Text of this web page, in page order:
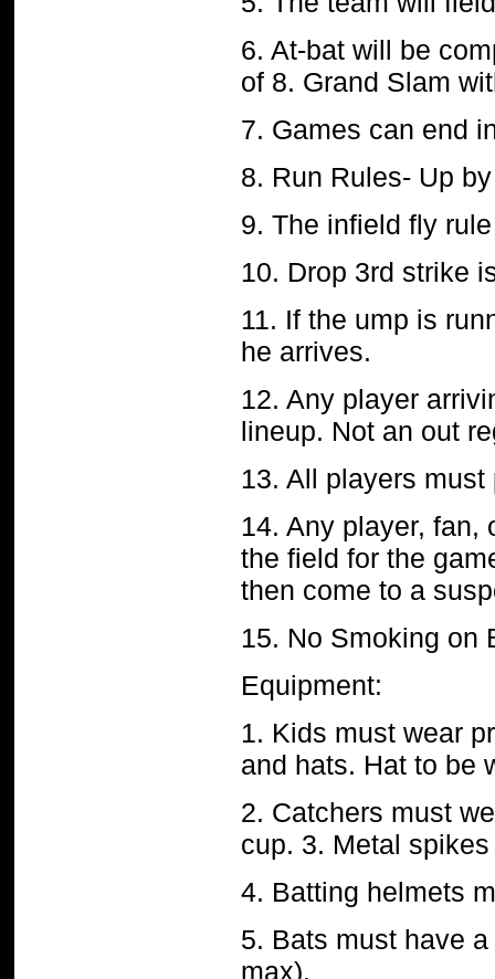
6. At-bat will be
of 8. Grand Slam
7. Games can end
8. Run Rules- Up
9. The infield fly
10. Drop 3rd strike
11. If the ump is
he arrives.
12. Any player
lineup. Not an out
13. All players
14. Any player, fan,
the field for the
then come to a
15. No Smoking on
Equipment:
1. Kids must wear
and hats. Hat to be
2. Catchers must
cup. 3. Metal
4. Batting helmets
5. Bats must have
max).